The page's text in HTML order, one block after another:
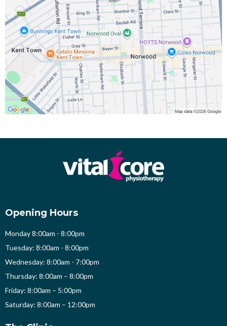
Opening Hours
Monday 8:00am - 8:00pm
Tuesday: 8:00am - 8:00pm
Wednesday: 8:00am - 7:00pm
Thursday: 8:00am – 8:00pm
Friday: 8:00am – 5:00pm
Saturday: 8:00am – 12:00pm